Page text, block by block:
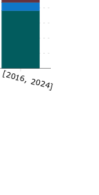
[2016, 2024]